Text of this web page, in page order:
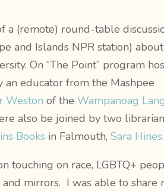
a (remote) round-table
and Islands NPR station) about
On “The Point” program
an educator from the Mashpee
Weston of the Wampanoag
also be joined by two
Books in Falmouth,Sara Hines.
touching on race, LGBTQ+
mirrors. I was able to share